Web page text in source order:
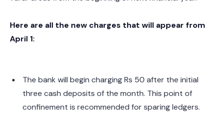
Here are all the new charges that will appear from
April 1:
The bank will begin charging Rs 50 after the initial
three cash deposits of the month. This point of
confinement is recommended for sparing ledgers.